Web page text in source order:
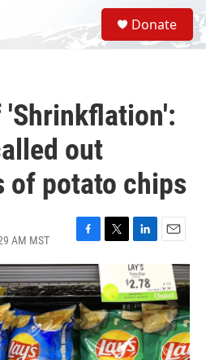
S
e
a
Donate
'Shrinkflation':
out
of potato chips
AM MST
F
a
c
e
b
o
o
k
T
t
t
e
r
L
i
n
k
e
d
I
n
E
m
i
l